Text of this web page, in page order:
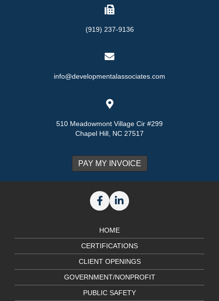
(919) 237-9136
info@developmentalassociates.com
510 Meadowmont Village Cir #299
Chapel Hill, NC 27517
HOME
CERTIFICATIONS
CLIENT OPENINGS
GOVERNMENT/NONPROFIT
PUBLIC SAFETY